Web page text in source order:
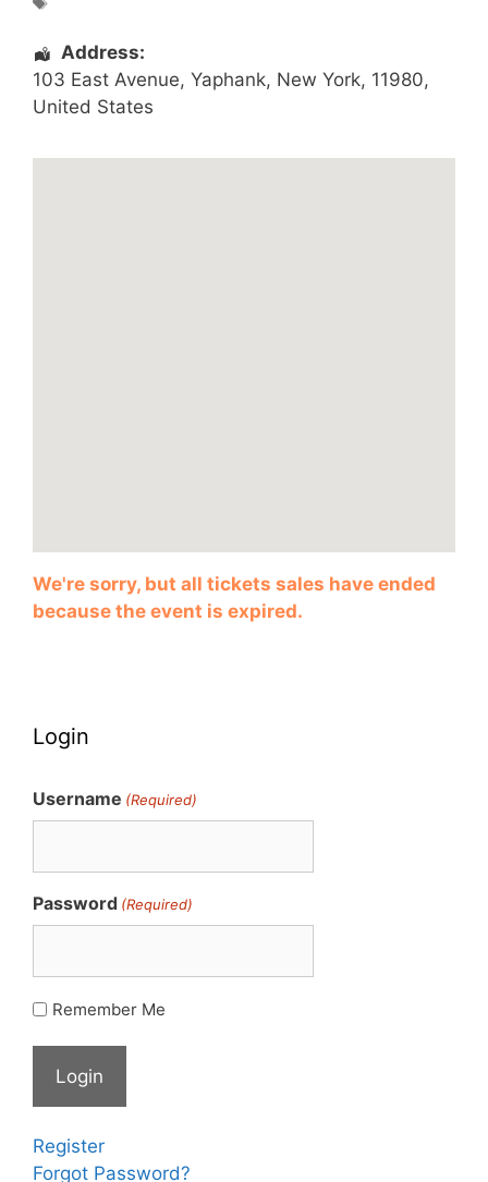
Address:
103 East Avenue, Yaphank, New York, 11980,
United States
We're sorry, but all tickets sales have ended
because the event is expired.
Login
Username (Required)
Password (Required)
Remember Me
Register
Forgot Password?